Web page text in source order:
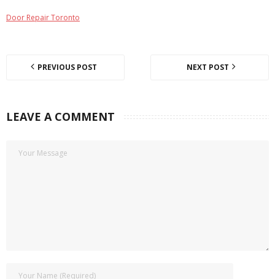
Door Repair Toronto
PREVIOUS POST NEXT POST
LEAVE A COMMENT